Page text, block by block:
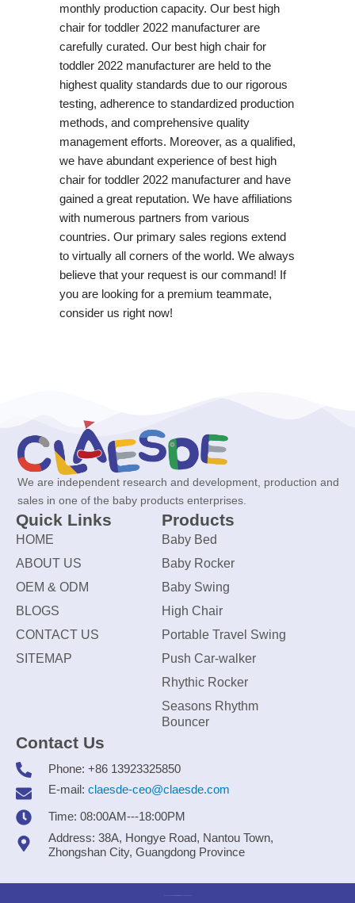
monthly production capacity. Our best high
chair for toddler 2022 manufacturer are
carefully curated. Our best high chair for
toddler 2022 manufacturer are held to the
highest quality standards due to our rigorous
testing, adherence to standardized production
methods, and comprehensive quality
management efforts. Moreover, as a qualified,
we have abundant experience of best high
chair for toddler 2022 manufacturer and have
gained a great reputation. We have affiliations
with numerous partners from various
countries. Our primary sales regions extend
to virtually all corners of the world. We always
believe that your request is our command! If
you are looking for a premium teammate,
consider us right now!
We are independent research and development, production and
sales in one of the baby products enterprises.
Quick Links
HOME
ABOUT US
OEM & ODM
BLOGS
CONTACT US
SITEMAP
Products
Baby Bed
Baby Rocker
Baby Swing
High Chair
Portable Travel Swing
Push Car-walker
Rhythic Rocker
Seasons Rhythm
Bouncer
Contact Us
Phone: +86 13923325850
E-mail: claesde-ceo@claesde.com
Time: 08:00AM---18:00PM
Address: 38A, Hongye Road, Nantou Town,
Zhongshan City, Guangdong Province